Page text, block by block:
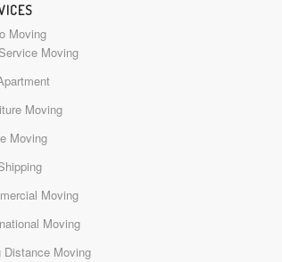
Moving
Moving
Moving
Moving
Moving
Moving
Distance Moving